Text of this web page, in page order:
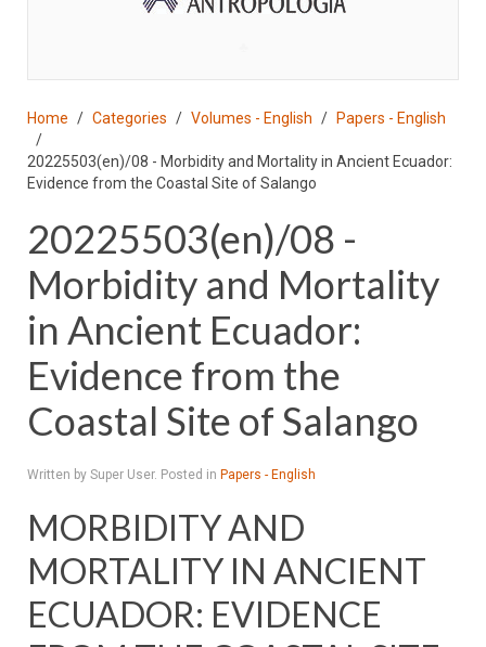
Home Categories Volumes - English Papers - English
20225503(en)/08 - Morbidity and Mortality in Ancient Ecuador:
Evidence from the Coastal Site of Salango
20225503(en)/08 -
Morbidity and Mortality
in Ancient Ecuador:
Evidence from the
Coastal Site of Salango
Written by Super User. Posted in Papers - English
MORBIDITY AND
MORTALITY IN ANCIENT
ECUADOR: EVIDENCE